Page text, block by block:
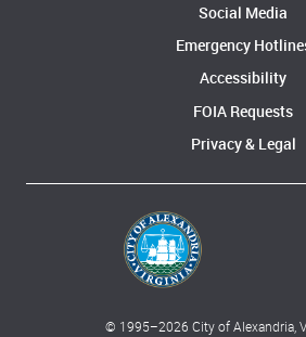
Social Media
Emergency
Accessibility
FOIA Requests
Privacy & Legal
© 1995–2026 City of Alexandria,